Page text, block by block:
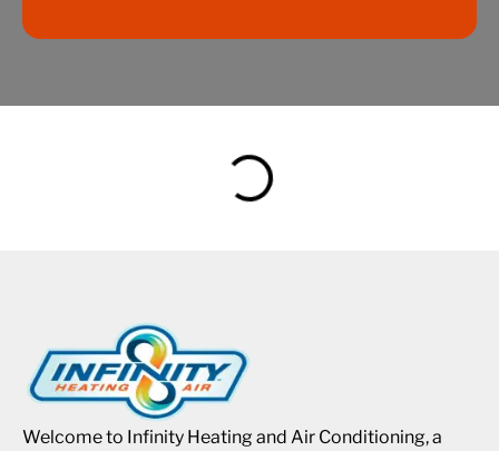
Welcome to Infinity Heating and Air Conditioning, a